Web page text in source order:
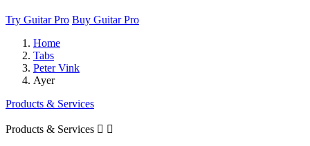
Try Guitar Pro Buy Guitar Pro
Home
Tabs
Peter Vink
Ayer
Products & Services
Products & Services  